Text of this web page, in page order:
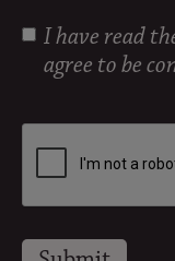
I have read
agree to be